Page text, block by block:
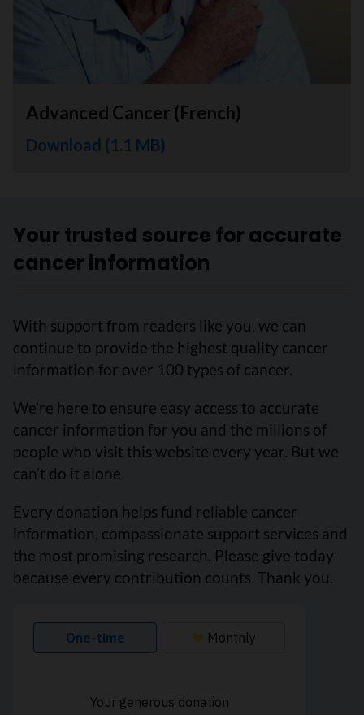
Advanced Cancer (French)
Download (1.1 MB)
Your trusted source for accurate
cancer information
With support from readers like you, we can
continue to provide the highest quality cancer
information for over 100 types of cancer.
We’re here to ensure easy access to accurate
cancer information for you and the millions of
people who visit this website every year. But we
can’t do it alone.
Every donation helps fund reliable cancer
information, compassionate support services and
the most promising research. Please give today
because every contribution counts. Thank you.